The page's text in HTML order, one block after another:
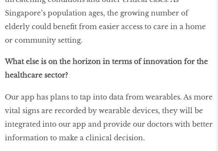
Singapore’s population ages, the growing number of
elderly could benefit from easier access to care in a home
or community setting.
What else is on the horizon in terms of innovation for the
healthcare sector?
Our app has plans to tap into data from wearables. As more
vital signs are recorded by wearable devices, they will be
integrated into our app and provide our doctors with better
information to make a clinical decision.